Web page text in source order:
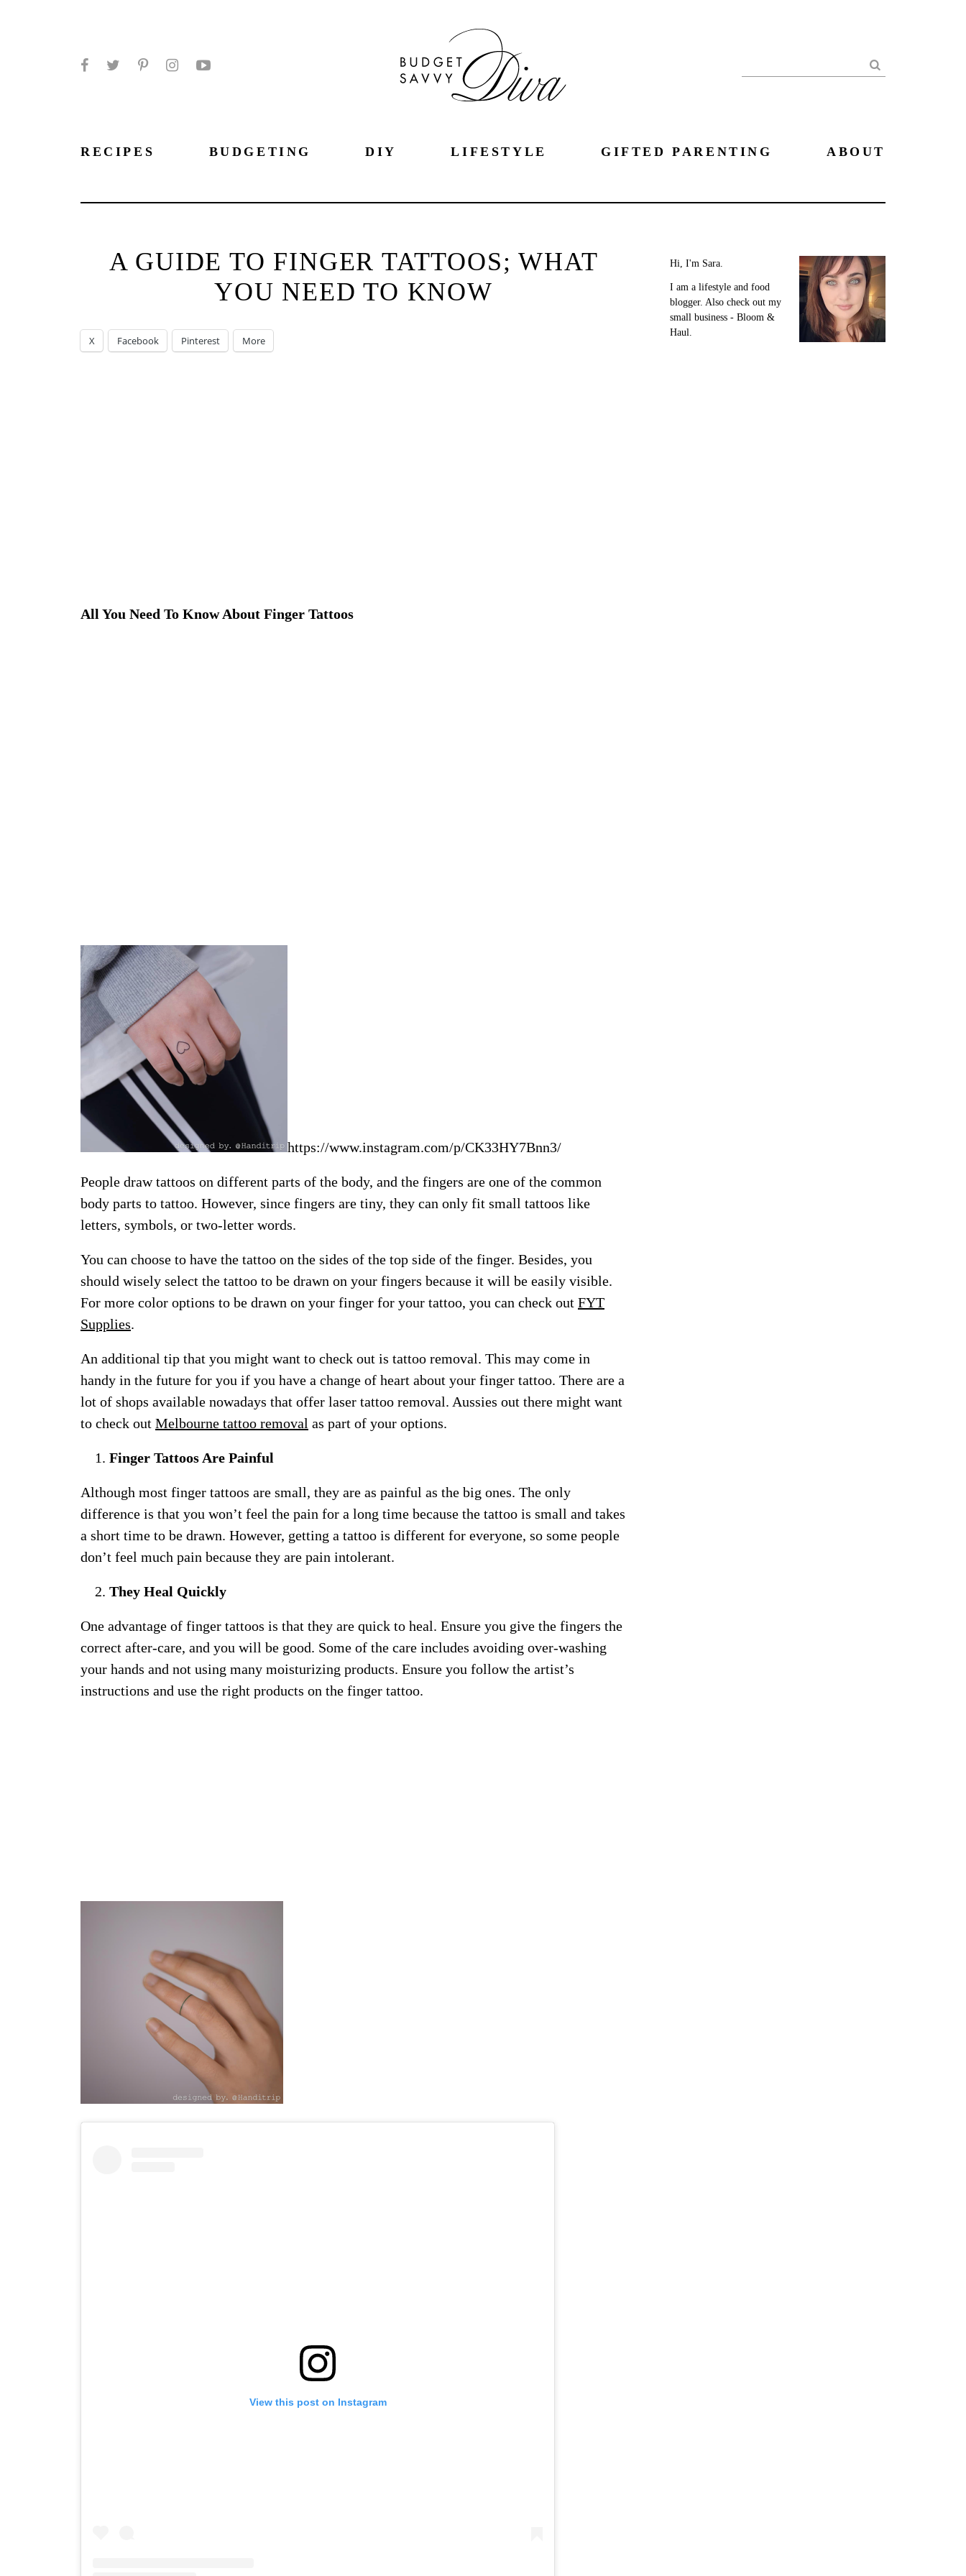
Search
RECIPES BUDGETING DIY LIFESTYLE GIFTED PARENTING ABOUT
A GUIDE TO FINGER TATTOOS; WHAT
YOU NEED TO KNOW
X Facebook Pinterest More
All You Need To Know About Finger Tattoos
https://www.instagram.com/p/CK33HY7Bnn3/
People draw tattoos on different parts of the body, and the fingers are one of the common
body parts to tattoo. However, since fingers are tiny, they can only fit small tattoos like
letters, symbols, or two-letter words.
You can choose to have the tattoo on the sides of the top side of the finger. Besides, you
should wisely select the tattoo to be drawn on your fingers because it will be easily visible.
For more color options to be drawn on your finger for your tattoo, you can check out FYT
Supplies.
An additional tip that you might want to check out is tattoo removal. This may come in
handy in the future for you if you have a change of heart about your finger tattoo. There are a
lot of shops available nowadays that offer laser tattoo removal. Aussies out there might want
to check out Melbourne tattoo removal as part of your options.
Finger Tattoos Are Painful
Although most finger tattoos are small, they are as painful as the big ones. The only
difference is that you won’t feel the pain for a long time because the tattoo is small and takes
a short time to be drawn. However, getting a tattoo is different for everyone, so some people
don’t feel much pain because they are pain intolerant.
They Heal Quickly
One advantage of finger tattoos is that they are quick to heal. Ensure you give the fingers the
correct after-care, and you will be good. Some of the care includes avoiding over-washing
your hands and not using many moisturizing products. Ensure you follow the artist’s
instructions and use the right products on the finger tattoo.
View this post on Instagram
Hi, I'm Sara.
I am a lifestyle and food
blogger. Also check out my
small business - Bloom &
Haul.